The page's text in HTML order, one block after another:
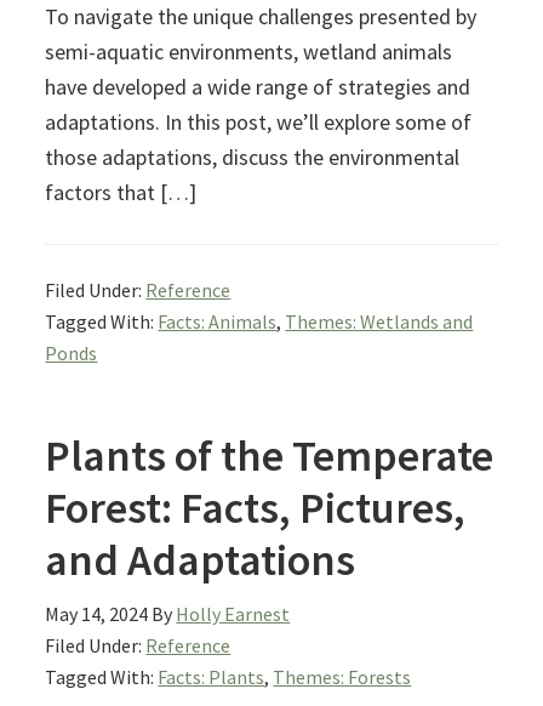
To navigate the unique challenges presented by
semi-aquatic environments, wetland animals
have developed a wide range of strategies and
adaptations. In this post, we’ll explore some of
those adaptations, discuss the environmental
factors that […]
Filed Under: Reference
Tagged With: Facts: Animals, Themes: Wetlands and
Ponds
Plants of the Temperate
Forest: Facts, Pictures,
and Adaptations
May 14, 2024 By Holly Earnest
Filed Under: Reference
Tagged With: Facts: Plants, Themes: Forests